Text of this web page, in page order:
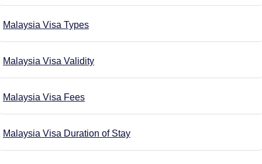
Malaysia Visa Types
Malaysia Visa Validity
Malaysia Visa Fees
Malaysia Visa Duration of Stay